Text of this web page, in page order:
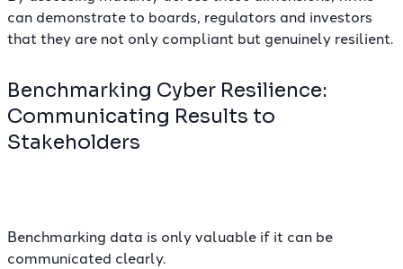
can demonstrate to boards, regulators and investors
that they are not only compliant but genuinely resilient.
Benchmarking Cyber Resilience:
Communicating Results to
Stakeholders
Benchmarking data is only valuable if it can be
communicated clearly.